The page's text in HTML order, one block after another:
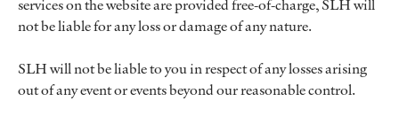
services on the website are provided free-of-charge, SLH will
not be liable for any loss or damage of any nature.
SLH will not be liable to you in respect of any losses arising
out of any event or events beyond our reasonable control.